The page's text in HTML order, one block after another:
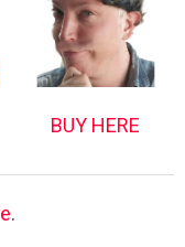
BUY HERE
.